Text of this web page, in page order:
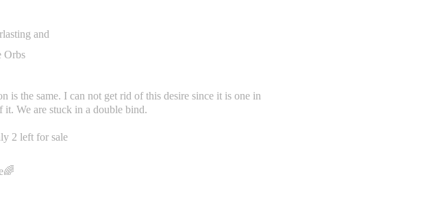
and
Orbs
is the same. I can not get rid of this desire since it is one in
it. We are stuck in a double bind.
2 left for sale